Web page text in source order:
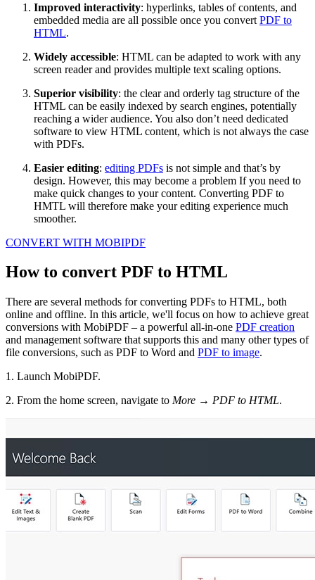
Improved interactivity: hyperlinks, tables of contents, and
embedded media are all possible once you convert PDF to
HTML.
Widely accessible: HTML can be adapted to work with any
screen reader and provides multiple text scaling options.
Superior visibility: the clear and orderly tag structure of the
HTML can be easily indexed by search engines, potentially
reaching a wider audience. You also don’t need dedicated
software to view HTML content, which is not always the case
with PDFs.
Easier editing: editing PDFs is not simple and that’s by
design. However, this may become a problem If you need to
make quick changes to your content. Converting PDF to
HMTL will therefore make your editing experience much
smoother.
CONVERT WITH MOBIPDF
How to convert PDF to HTML
There are several methods for converting PDFs to HTML, both
online and offline. In this article, we'll focus on how to achieve great
conversions with MobiPDF – a powerful all-in-one PDF creation
and management software that supports this and many other types of
file conversions, such as PDF to Word and PDF to image.
1. Launch MobiPDF.
2. From the home screen, navigate to More → PDF to HTML.